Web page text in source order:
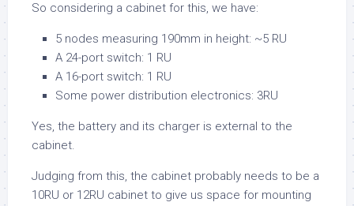
So considering a cabinet for this, we have:
5 nodes measuring 190mm in height: ~5 RU
A 24-port switch: 1 RU
A 16-port switch: 1 RU
Some power distribution electronics: 3RU
Yes, the battery and its charger is external to the
cabinet.
Judging from this, the cabinet probably needs to be a
10RU or 12RU cabinet to give us space for mounting